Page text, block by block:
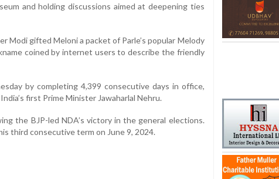
and holding discussions aimed at deepening ties
Modi gifted Meloni a packet of Parle’s popular Melody
coined by internet users to describe the friendly
by completing 4,399 consecutive days in office,
first Prime Minister Jawaharlal Nehru.
the BJP-led NDA’s victory in the general elections.
third consecutive term on June 9, 2024.